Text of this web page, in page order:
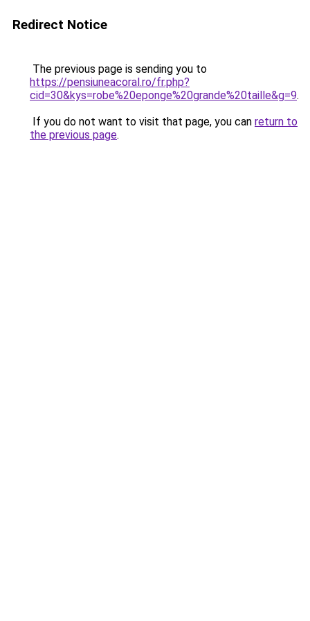
Redirect Notice
The previous page is sending you to
https://pensiuneacoral.ro/fr.php?
cid=30&kys=robe%20eponge%20grande%20taille&g=9.
If you do not want to visit that page, you can return to
the previous page.